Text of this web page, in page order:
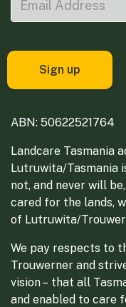
ABN: 50622521764
Landcare Tasmania
Lutruwita/Tasmania
not, and never will
cared for the lands,
of Lutruwita/
We pay respects to
Trouwerner and
vision – that all
and enabled to care